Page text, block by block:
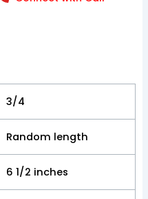
3/4
Random length
6 1/2 inches